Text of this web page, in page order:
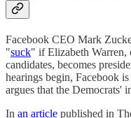
Facebook CEO Mark
"suck" if Elizabeth Warren,
candidates, becomes
hearings begin, Facebook
argues that the Democrats'
In an article published in